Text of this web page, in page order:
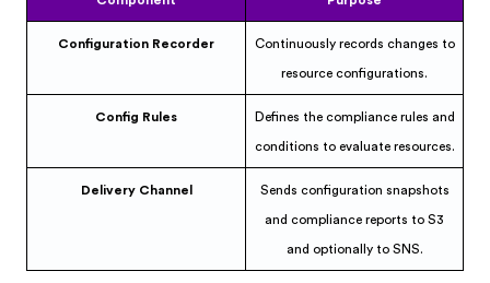
Configuration Recorder Continuously records changes to
resource configurations.
Config Rules Defines the compliance rules and
conditions to evaluate resources.
Delivery Channel Sends configuration snapshots
and compliance reports to S3
and optionally to SNS.